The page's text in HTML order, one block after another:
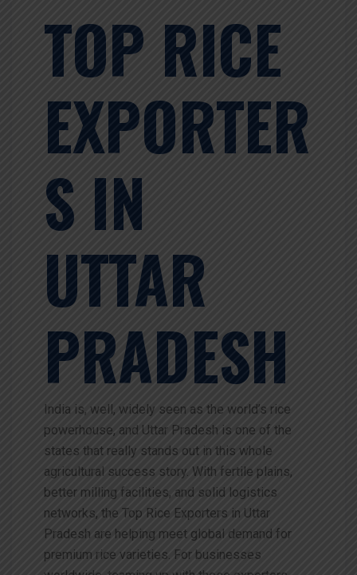
TOP RICE
EXPORTER
S IN
UTTAR
PRADESH
India is, well, widely seen as the world’s rice
powerhouse, and Uttar Pradesh is one of the
states that really stands out in this whole
agricultural success story. With fertile plains,
better milling facilities, and solid logistics
networks, the Top Rice Exporters in Uttar
Pradesh are helping meet global demand for
premium rice varieties. For businesses